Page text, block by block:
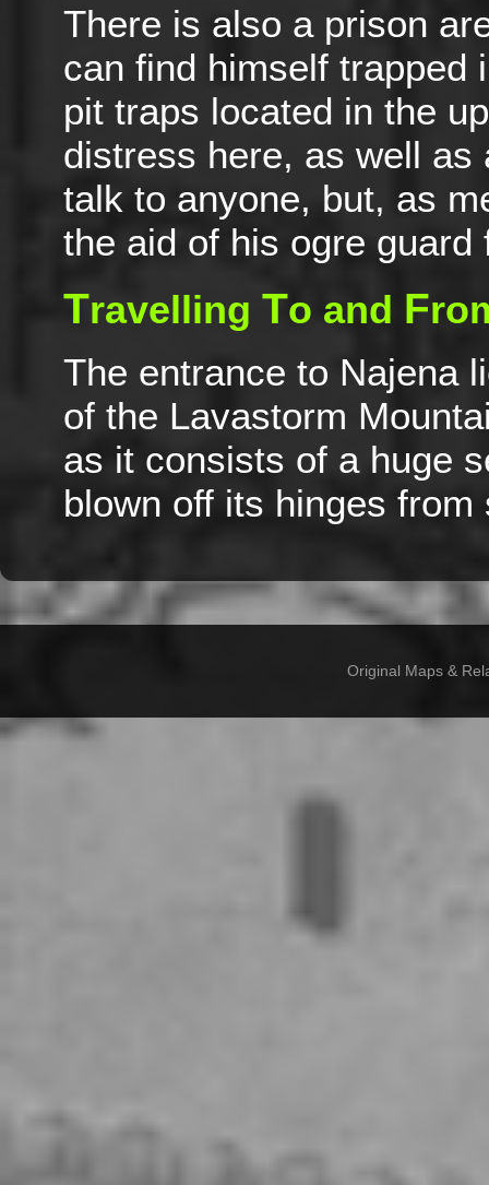
There is also a prison
can find himself trapped
pit traps located in the
distress here, as well as
talk to anyone, but, as
the aid of his ogre
Travelling To and F
The entrance to Najena
of the Lavastorm
as it consists of a huge
blown off its hinges
Original Maps &